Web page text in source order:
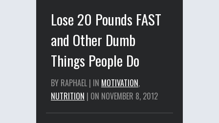
Lose 20 Pounds FAST
and Other Dumb
Things People Do
BY RAPHAEL | IN MOTIVATION,
NUTRITION | ON NOVEMBER 8, 2012